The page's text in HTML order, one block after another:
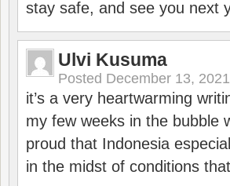
stay safe, and see you next
Ulvi Kusuma
Posted December 13,
it’s a very heartwarming
my few weeks in the bubble
proud that Indonesia
in the midst of conditions